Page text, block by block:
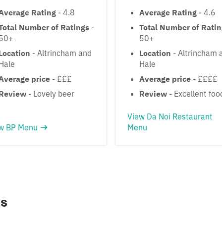
Rating - 4.8
Number of Ratings -
- Altrincham and
price - £££
- Lovely beer
BP Menu
Average Rating - 4.6
Total Number of
50+
Location - Altrincham
Hale
Average price - ££££
Review - Excellent
View Da Noi Restaurant
Menu